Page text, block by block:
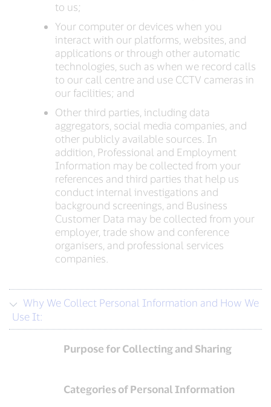
to us;
Your computer or devices when you
interact with our platforms, websites, and
applications or through other automatic
technologies, such as when we record calls
to our call centre and use CCTV cameras in
our facilities; and
Other third parties, including data
aggregators, social media companies, and
other publicly available sources. In
addition, Professional and Employment
Information may be collected from your
references and third parties that help us
conduct internal investigations and
background screenings, and Business
Customer Data may be collected from your
employer, trade show and conference
organisers, and professional services
companies.
Use It:
Purpose for Collecting and Sharing
Categories of Personal Information